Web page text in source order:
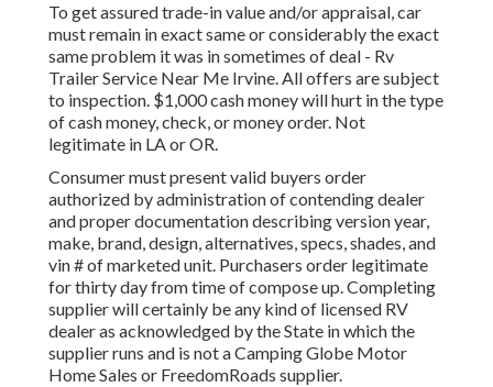
To get assured trade-in value and/or appraisal, car
must remain in exact same or considerably the exact
same problem it was in sometimes of deal - Rv
Trailer Service Near Me Irvine. All offers are subject
to inspection. $1,000 cash money will hurt in the type
of cash money, check, or money order. Not
legitimate in LA or OR.
Consumer must present valid buyers order
authorized by administration of contending dealer
and proper documentation describing version year,
make, brand, design, alternatives, specs, shades, and
vin # of marketed unit. Purchasers order legitimate
for thirty day from time of compose up. Completing
supplier will certainly be any kind of licensed RV
dealer as acknowledged by the State in which the
supplier runs and is not a Camping Globe Motor
Home Sales or FreedomRoads supplier.